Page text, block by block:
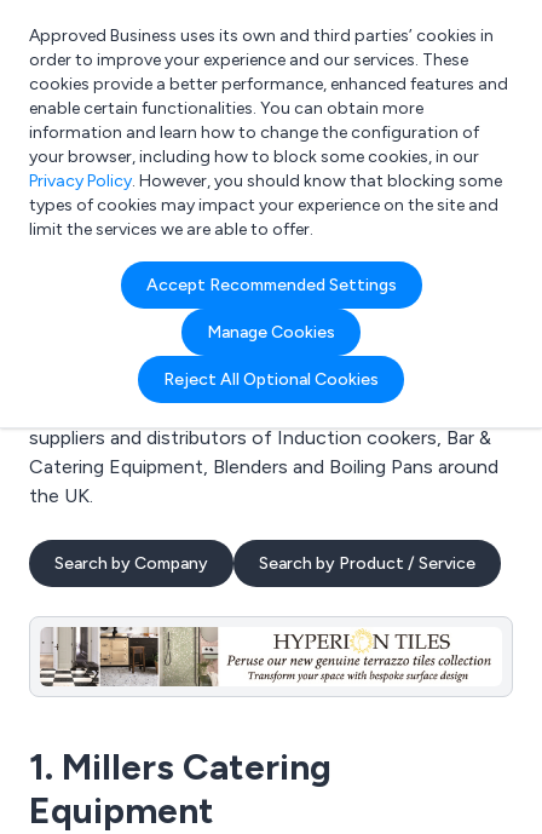
What are you looking for?
e.g. Freelance Accountant
Approved Business uses its own and third parties’ cookies in
order to improve your experience and our services. These
cookies provide a better performance, enhanced features and
enable certain functionalities. You can obtain more
information and learn how to change the configuration of
your browser, including how to block some cookies, in our
Privacy Policy. However, you should know that blocking some
types of cookies may impact your experience on the site and
limit the services we are able to offer.
Accept Recommended Settings
Manage Cookies
Reject All Optional Cookies
Search results for:
Induction cookers
Welcome to the Induction cookers business to
business directory. Here you will find manufacturers,
suppliers and distributors of Induction cookers, Bar &
Catering Equipment, Blenders and Boiling Pans around
the UK.
Search by Company Search by Product / Service
1. Millers Catering
Equipment